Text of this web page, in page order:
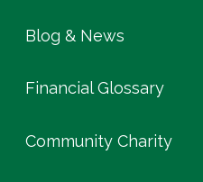
Blog & News
Financial Glossary
Community Charity